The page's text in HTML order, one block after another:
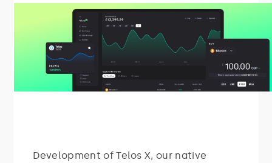
Development of Telos X, our native